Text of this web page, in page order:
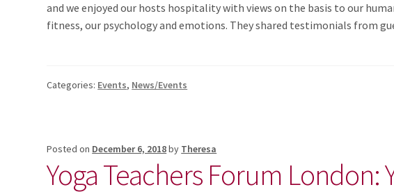
and we enjoyed our hosts hospitality with views on the basis to our
fitness, our psychology and emotions. They shared testimonials from
Categories: Events, News/Events
Posted on December 6, 2018by Theresa
Yoga Teachers Forum London: